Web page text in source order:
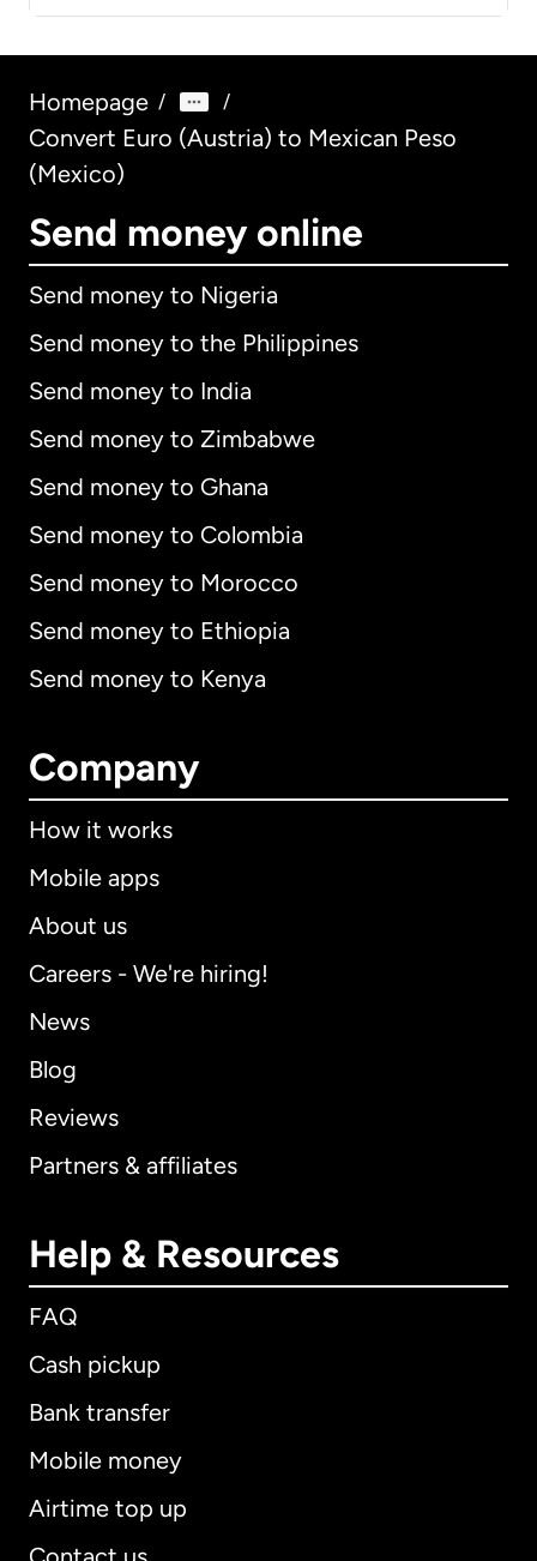
Homepage / /
Convert Euro (Austria) to Mexican Peso
(Mexico)
Send money online
Send money to Nigeria
Send money to the Philippines
Send money to India
Send money to Zimbabwe
Send money to Ghana
Send money to Colombia
Send money to Morocco
Send money to Ethiopia
Send money to Kenya
Company
How it works
Mobile apps
About us
Careers - We're hiring!
News
Blog
Reviews
Partners & affiliates
Help & Resources
FAQ
Cash pickup
Bank transfer
Mobile money
Airtime top up